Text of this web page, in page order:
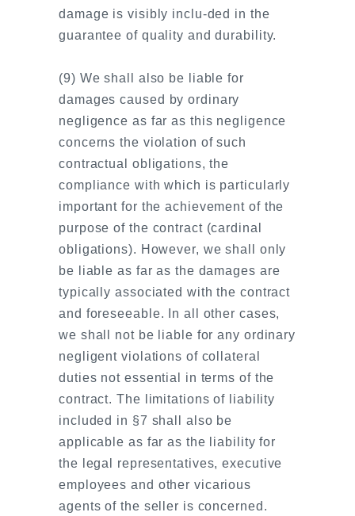
damage is visibly inclu-ded in the
guarantee of quality and durability.
(9) We shall also be liable for
damages caused by ordinary
negligence as far as this negligence
concerns the violation of such
contractual obligations, the
compliance with which is particularly
important for the achievement of the
purpose of the contract (cardinal
obligations). However, we shall only
be liable as far as the damages are
typically associated with the contract
and foreseeable. In all other cases,
we shall not be liable for any ordinary
negligent violations of collateral
duties not essential in terms of the
contract. The limitations of liability
included in §7 shall also be
applicable as far as the liability for
the legal representatives, executive
employees and other vicarious
agents of the seller is concerned.